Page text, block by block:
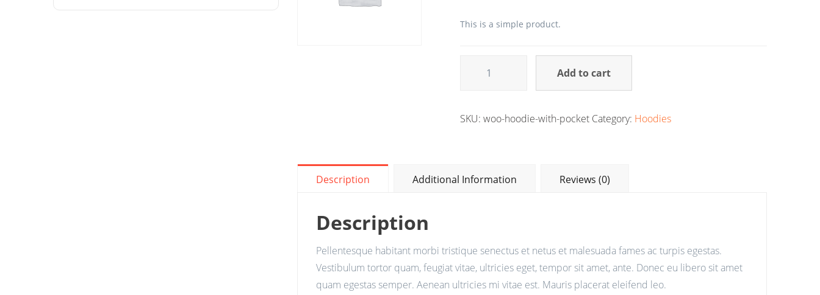
This is a simple product.
Add to cart
SKU: woo-hoodie-with-pocket Category: Hoodies
Description Additional Information Reviews (0)
Description
Pellentesque habitant morbi tristique senectus et netus et malesuada fames ac turpis egestas.
Vestibulum tortor quam, feugiat vitae, ultricies eget, tempor sit amet, ante. Donec eu libero sit amet
quam egestas semper. Aenean ultricies mi vitae est. Mauris placerat eleifend leo.